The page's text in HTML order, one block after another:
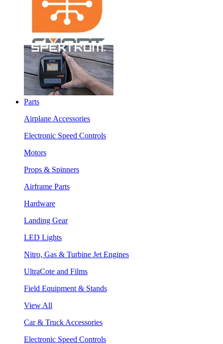
Parts
Airplane Accessories
Electronic Speed Controls
Motors
Props & Spinners
Airframe Parts
Hardware
Landing Gear
LED Lights
Nitro, Gas & Turbine Jet Engines
UltraCote and Films
Field Equipment & Stands
View All
Car & Truck Accessories
Electronic Speed Controls